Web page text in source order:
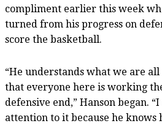
compliment earlier this week
turned from his progress on
score the basketball.
“He understands what we are all
that everyone here is working
defensive end,” Hanson began.
attention to it because he